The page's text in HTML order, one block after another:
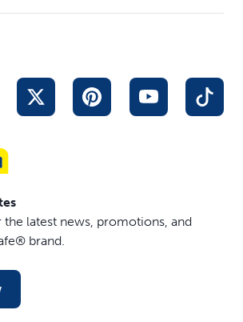
the latest news, promotions, and
brand.